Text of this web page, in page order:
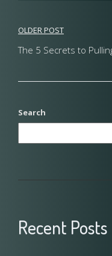
Post
navigation
OLDER POST
The 5 Secrets to
Search
Recent Posts